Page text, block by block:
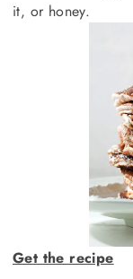
it, or honey.
Get the recipe